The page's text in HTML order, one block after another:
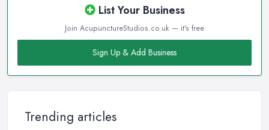
List Your Business
Join AcupunctureStudios.co.uk — it's free
Sign Up & Add Business
Trending articles